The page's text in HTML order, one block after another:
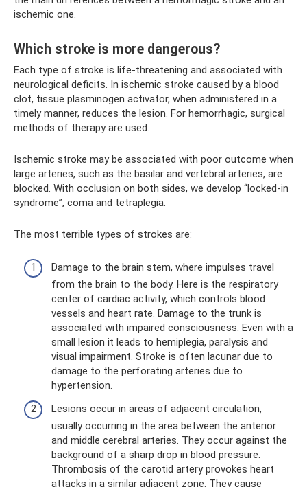
ischemic one.
Which stroke is more dangerous?
Each type of stroke is life-threatening and associated with
neurological deficits. In ischemic stroke caused by a blood
clot, tissue plasminogen activator, when administered in a
timely manner, reduces the lesion. For hemorrhagic, surgical
methods of therapy are used.
Ischemic stroke may be associated with poor outcome when
large arteries, such as the basilar and vertebral arteries, are
blocked. With occlusion on both sides, we develop “locked-in
syndrome”, coma and tetraplegia.
The most terrible types of strokes are:
Damage to the brain stem, where impulses travel
from the brain to the body. Here is the respiratory
center of cardiac activity, which controls blood
vessels and heart rate. Damage to the trunk is
associated with impaired consciousness. Even with a
small lesion it leads to hemiplegia, paralysis and
visual impairment. Stroke is often lacunar due to
damage to the perforating arteries due to
hypertension.
Lesions occur in areas of adjacent circulation,
usually occurring in the area between the anterior
and middle cerebral arteries. They occur against the
background of a sharp drop in blood pressure.
Thrombosis of the carotid artery provokes heart
attacks in a similar adjacent zone. They cause